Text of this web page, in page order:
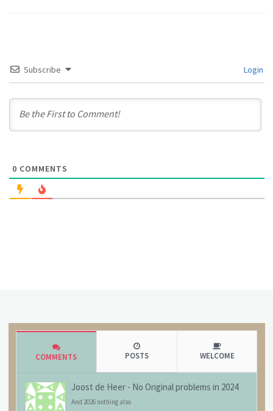
Subscribe Login
0 COMMENTS
COMMENTS POSTS WELCOME
Joost de Heer - No Original problems in 2024
And 2026 nothing also